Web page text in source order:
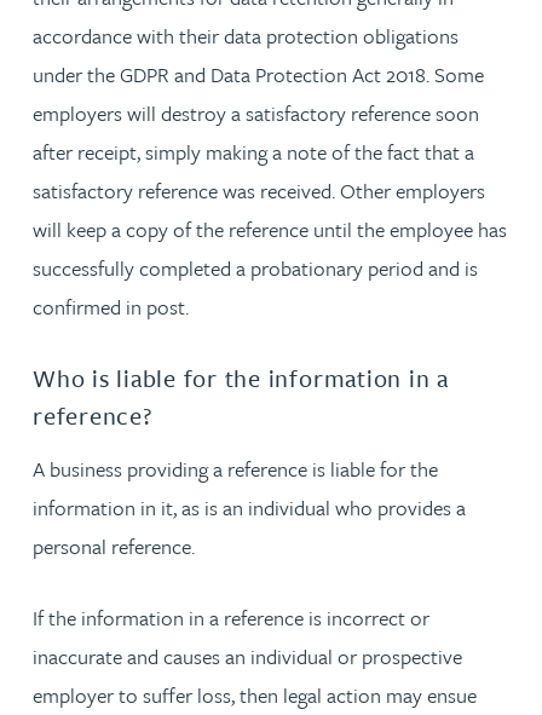
accordance with their data protection obligations
under the GDPR and Data Protection Act 2018. Some
employers will destroy a satisfactory reference soon
after receipt, simply making a note of the fact that a
satisfactory reference was received. Other employers
will keep a copy of the reference until the employee has
successfully completed a probationary period and is
confirmed in post.
Who is liable for the information in a
reference?
A business providing a reference is liable for the
information in it, as is an individual who provides a
personal reference.
If the information in a reference is incorrect or
inaccurate and causes an individual or prospective
employer to suffer loss, then legal action may ensue